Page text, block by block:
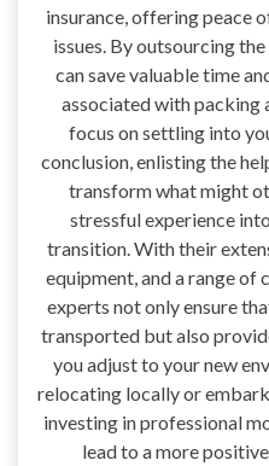
insurance, offering peace
issues. By outsourcing
can save valuable time
associated with packing
focus on settling into
conclusion, enlisting the
transform what might
stressful experience
transition. With their
equipment, and a range of
experts not only ensure
transported but also
you adjust to your new
relocating locally or
investing in professional
lead to a more